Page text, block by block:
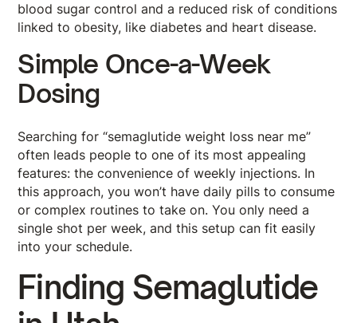
blood sugar control and a reduced risk of conditions
linked to obesity, like diabetes and heart disease.
Simple Once-a-Week
Dosing
Searching for “semaglutide weight loss near me”
often leads people to one of its most appealing
features: the convenience of weekly injections. In
this approach, you won’t have daily pills to consume
or complex routines to take on. You only need a
single shot per week, and this setup can fit easily
into your schedule.
Finding Semaglutide